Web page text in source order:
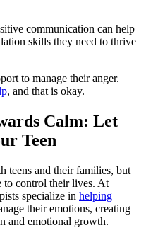
communication can help
skills they need to thrive
to manage their anger.
, and that is okay.
Calm: Let
Teen
teens and their families, but
to control their lives. At
specialize in helping
their emotions, creating
and emotional growth.